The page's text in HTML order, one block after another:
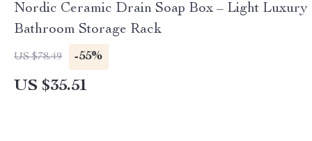
Nordic Ceramic Drain Soap Box – Light Luxury
Bathroom Storage Rack
US $78.49 -55%
US $35.51